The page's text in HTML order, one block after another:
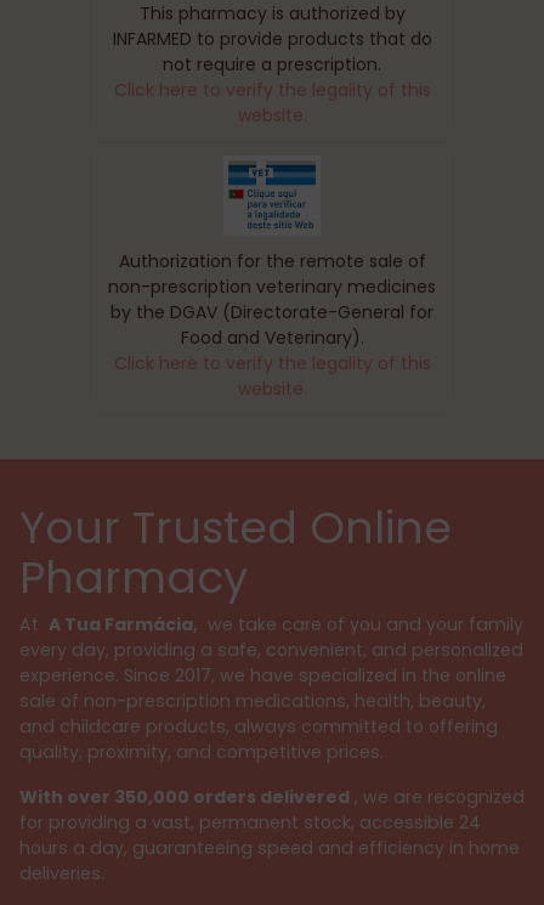
This pharmacy is authorized by
INFARMED to provide products that do
not require a prescription.
Click here to verify the legality of this
website.
Authorization for the remote sale of
non-prescription veterinary medicines
by the DGAV (Directorate-General for
Food and Veterinary).
Click here to verify the legality of this
website.
Your Trusted Online
Pharmacy
At A Tua Farmácia, we take care of you and your family
every day, providing a safe, convenient, and personalized
experience. Since 2017, we have specialized in the online
sale of non-prescription medications, health, beauty,
and childcare products, always committed to offering
quality, proximity, and competitive prices.
With over 350,000 orders delivered , we are recognized
for providing a vast, permanent stock, accessible 24
hours a day, guaranteeing speed and efficiency in home
deliveries.